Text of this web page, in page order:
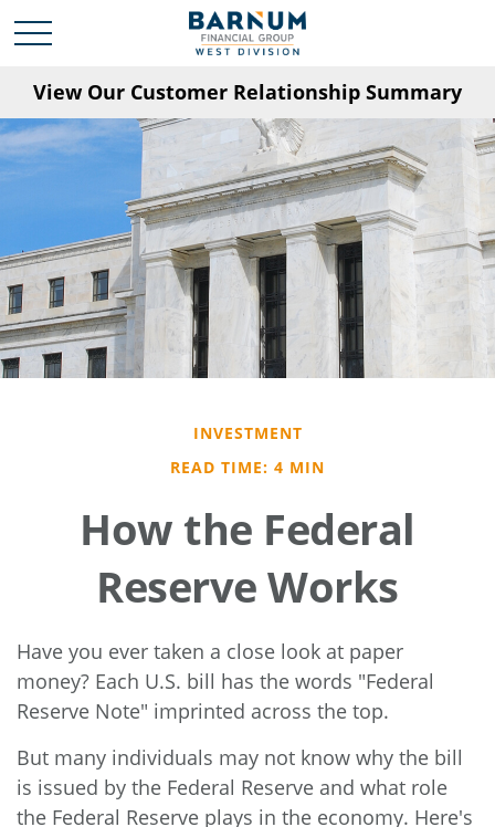
View Our Customer Relationship Summary
INVESTMENT
READ TIME: 4 MIN
How the Federal
Reserve Works
Have you ever taken a close look at paper
money? Each U.S. bill has the words "Federal
Reserve Note" imprinted across the top.
But many individuals may not know why the bill
is issued by the Federal Reserve and what role
the Federal Reserve plays in the economy. Here's